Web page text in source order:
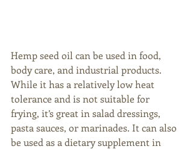
Hemp seed oil can be used in food,
body care, and industrial products.
While it has a relatively low heat
tolerance and is not suitable for
frying, it’s great in salad dressings,
pasta sauces, or marinades. It can also
be used as a dietary supplement in